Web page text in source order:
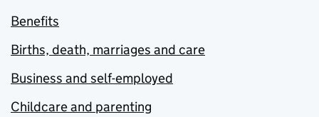
Benefits
Births, death, marriages and care
Business and self-employed
Childcare and parenting